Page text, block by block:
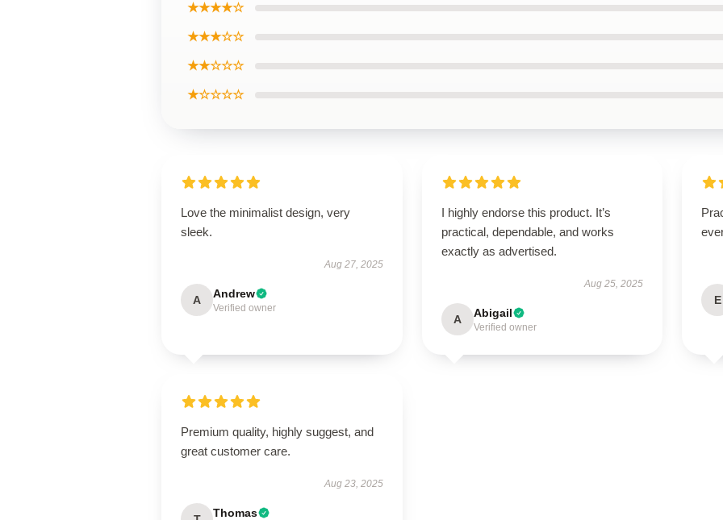
★★★★☆
★★★☆☆
★★☆☆☆
★☆☆☆☆
Love the minimalist design, very
sleek.
Aug 27, 2025
A Andrew
Verified owner
I highly endorse this product. It’s
practical, dependable, and works
exactly as advertised.
Aug 25, 2025
A Abigail
Verified owner
E
Premium quality, highly suggest, and
great customer care.
Aug 23, 2025
Thomas